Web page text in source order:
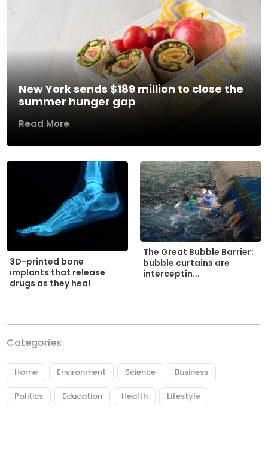
New York sends $189 million to close the
summer hunger gap
Read More
3D-printed bone
implants that release
drugs as they heal
The Great Bubble Barrier:
bubble curtains are
interceptin...
Categories
Home Environment Science Business
Politics Education Health Lifestyle